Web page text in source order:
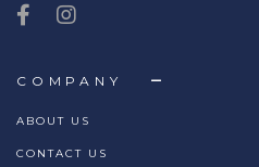
COMPANY
ABOUT US
CONTACT US